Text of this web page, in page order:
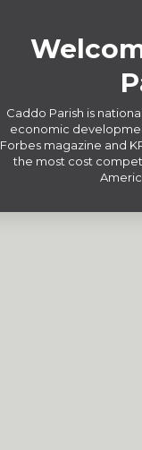
Caddo Parish is
economic
Forbes magazine and
the most cost